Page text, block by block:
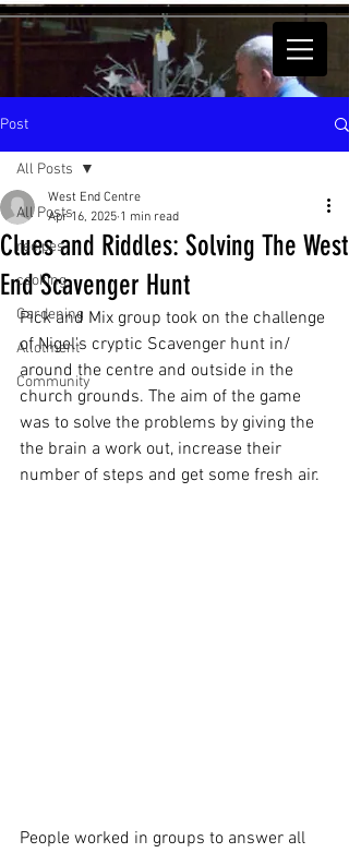
Post
All Posts
recipes
cooking
Gardening
Allotment
Community
All Posts
Clues and Riddles: Solving The West
End Scavenger Hunt
West End Centre
Apr 16, 2025 1 min read
Pick and Mix group took on the challenge
of Nigel's cryptic Scavenger hunt in/
around the centre and outside in the
church grounds. The aim of the game
was to solve the problems by giving the
the brain a work out, increase their
number of steps and get some fresh air.
People worked in groups to answer all